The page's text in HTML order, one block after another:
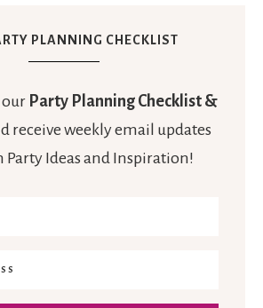
PLANNING CHECKLIST
our Party Planning Checklist &
receive weekly email updates
Party Ideas and Inspiration!